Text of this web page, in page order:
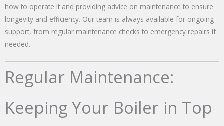
how to operate it and providing advice on maintenance to ensure
longevity and efficiency. Our team is always available for ongoing
support, from regular maintenance checks to emergency repairs if
needed.
Regular Maintenance:
Keeping Your Boiler in Top